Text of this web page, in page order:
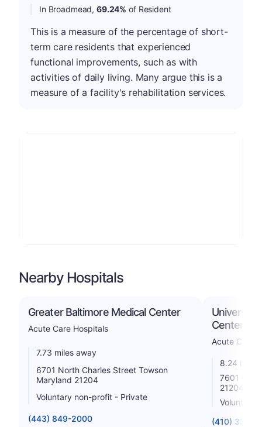
In Broadmead,69.24% of Resident
This is a measure of the percentage of short-
term care residents that experienced
functional improvements, such as with
activities of daily living. Many argue this is a
measure of a facility's rehabilitation services.
Nearby Hospitals
Greater Baltimore Medical Center
Acute Care Hospitals
7.73 miles away
6701 North Charles Street Towson
Maryland 21204
Voluntary non-profit - Private
(443) 849-2000
University
Center
Acute Care
8.24 miles
7601
21204
Voluntary
(410) 337-